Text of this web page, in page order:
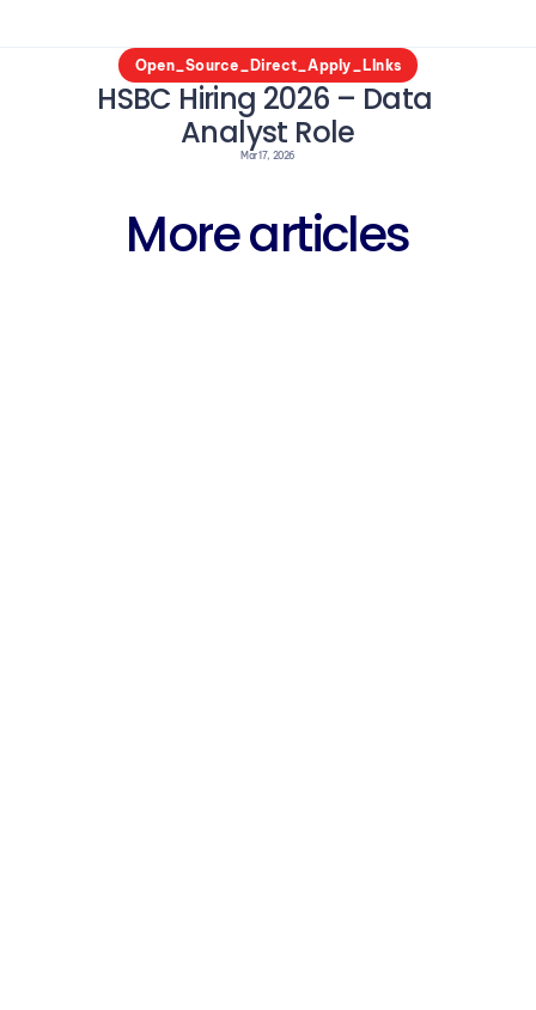
Open_Source_Direct_Apply_LInks
HSBC Hiring 2026 – Data
Analyst Role
Mar 17, 2026
More articles